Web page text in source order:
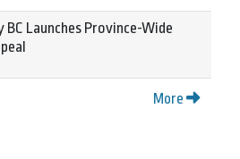
BC Launches Province-Wide
More